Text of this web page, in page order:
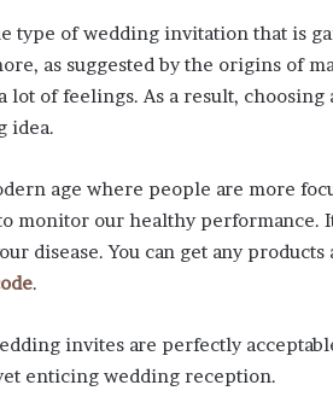
type of wedding invitation that is
as suggested by the origins of
lot of feelings. As a result,
idea.
age where people are more
monitor our healthy performance.
disease. You can get any
.
invites are perfectly
enticing wedding reception.